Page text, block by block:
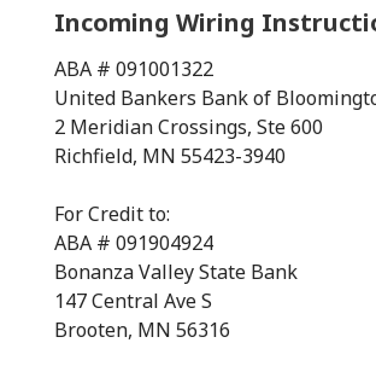
Incoming Wiring
ABA # 091001322
United Bankers Bank of
2 Meridian Crossings, Ste 600
Richfield, MN 55423-3940
For Credit to:
ABA # 091904924
Bonanza Valley State Bank
147 Central Ave S
Brooten, MN 56316